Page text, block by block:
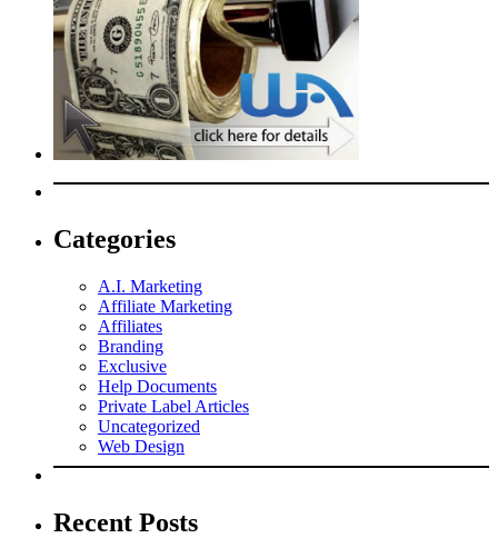
Categories
A.I. Marketing
Affiliate Marketing
Affiliates
Branding
Exclusive
Help Documents
Private Label Articles
Uncategorized
Web Design
Recent Posts